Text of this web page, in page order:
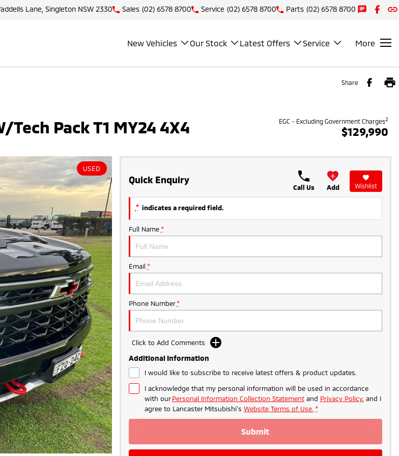
Lane, Singleton NSW 2330 Sales (02) 6578 8700 Service (02) 6578 8700 Parts (02) 6578 8700
New Vehicles Our Stock Latest Offers Service More
Share
Pack T1 MY24 4X4 EGC - Excluding Government Charges2
$129,990
USED
Quick Enquiry
Call Us Add Wishlist
* indicates a required field.
Full Name *
Email *
Phone Number *
Click to Add Comments
Additional Information
I would like to subscribe to receive latest offers & product updates.
I acknowledge that my personal information will be used in accordance
with ourPersonal Information Collection Statementand Privacy Policy, and I
agree to Lancaster Mitsubishi's Website Terms of Use. *
Submit